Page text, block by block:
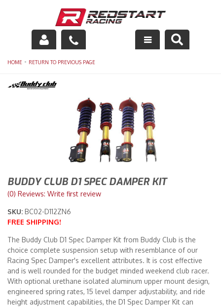
Engine
Drivetrain
Racing Equipment
Maintenance
Merchandise
HOME - RETURN TO PREVIOUS PAGE
BUDDY CLUB D1 SPEC DAMPER KIT
(0) Reviews: Write first review
SKU: BC02-D112ZN6
FREE SHIPPING!
The Buddy Club D1 Spec Damper Kit from Buddy Club is the
choice complete suspension setup with resemblance of our
Racing Spec Damper's excellent attributes. It is cost effective
and is well rounded for the budget minded weekend club racer.
With optional urethane isolated aluminum upper mount design,
engineered spring rates, 15 level damper adjustability, and ride
height adjustment capabilities, the D1 Spec Damper Kit can